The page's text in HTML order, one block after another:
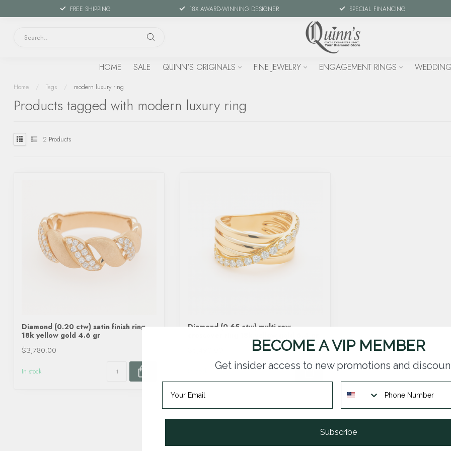
FREE SHIPPING 18X AWARD-WINNING DESIGNER SPECIAL FINANCING
HOME SALE QUINN'S ORIGINALS FINE JEWELRY ENGAGEMENT RINGS
Home / Tags / modern luxury ring
Products tagged with modern luxury ring
2 Products
Diamond (0.20 ctw) satin finish ring
18k yellow gold 4.6 gr
$3,780.00
In stock
Diamond (0.65 ctw) multi row
BECOME A VIP MEMBER
Get insider access to new promotions and
Subscribe